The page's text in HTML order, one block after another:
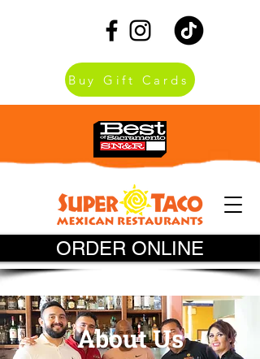
ORDER ONLINE
Buy Gift Cards
About Us